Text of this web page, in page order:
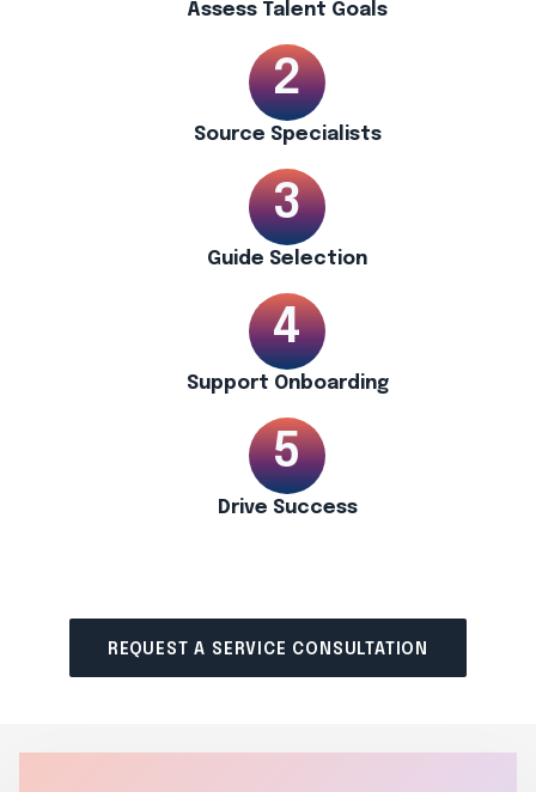
Assess Talent Goals
Source Specialists
Guide Selection
Support Onboarding
Drive Success
REQUEST A SERVICE CONSULTATION